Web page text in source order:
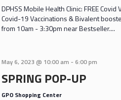
DPHSS Mobile Health Clinic: FREE
Covid-19 Vaccinations & Bivalent
from 10am - 3:30pm near Bestseller....
May 6, 2023 @ 10:00 am - 6:00 pm
SPRING POP-UP
GPO Shopping Center